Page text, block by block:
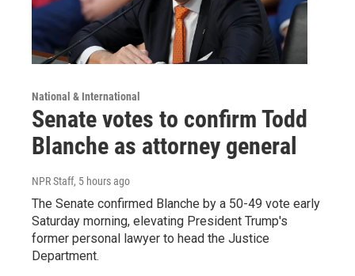
National & International
Senate votes to confirm Todd
Blanche as attorney general
NPR Staff, 5 hours ago
The Senate confirmed Blanche by a 50-49 vote early
Saturday morning, elevating President Trump's
former personal lawyer to head the Justice
Department.